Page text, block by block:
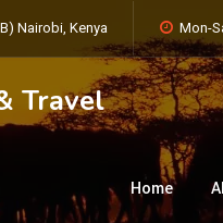
Nairobi, Kenya Mon-
Travel
Home